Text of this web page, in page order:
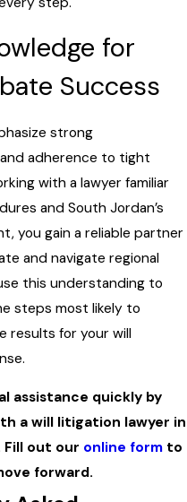
for
Success
strong
adherence to tight
with a lawyer familiar
and South Jordan’s
you gain a reliable partner
and navigate regional
this understanding to
steps most likely to
results for your will
assistance quickly by
a will litigation lawyer in
Fill out our online form to
forward.